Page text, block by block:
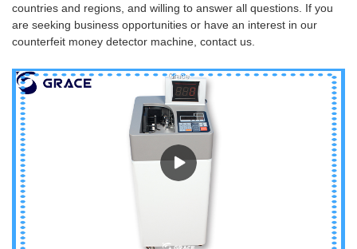
countries and regions, and willing to answer all questions. If you
are seeking business opportunities or have an interest in our
counterfeit money detector machine, contact us.